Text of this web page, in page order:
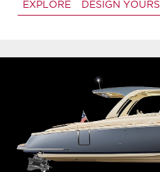
EXPLORE DESIGN YOURS